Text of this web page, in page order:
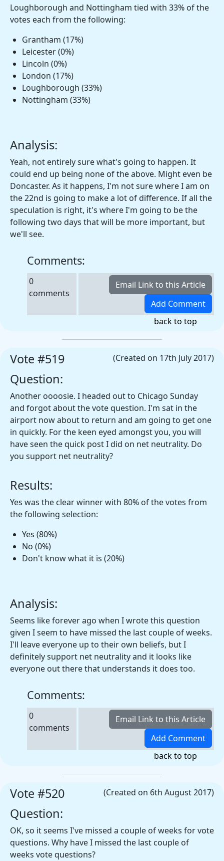
Loughborough and Nottingham tied with 33% of the
votes each from the following:
Grantham (17%)
Leicester (0%)
Lincoln (0%)
London (17%)
Loughborough (33%)
Nottingham (33%)
Analysis:
Yeah, not entirely sure what's going to happen. It
could end up being none of the above. Might even be
Doncaster. As it happens, I'm not sure where I am on
the 22nd is going to make a lot of difference. If all the
speculation is right, it's where I'm going to be the
following two days that will be more important, but
we'll see.
Comments:
0
comments
back to top
(Created on 17th July 2017)
Vote #519
Question:
Another oooosie. I headed out to Chicago Sunday
and forgot about the vote question. I'm sat in the
airport now about to return and am going to get one
in quickly. For the keen eyed amongst you, you will
have seen the quick post I did on net neutrality. Do
you support net neutrality?
Results:
Yes was the clear winner with 80% of the votes from
the following selection:
Yes (80%)
No (0%)
Don't know what it is (20%)
Analysis:
Seems like forever ago when I wrote this question
given I seem to have missed the last couple of weeks.
I'll leave everyone up to their own beliefs, but I
definitely support net neutrality and it looks like
everyone out there that understands it does too.
Comments:
0
comments
back to top
(Created on 6th August 2017)
Vote #520
Question:
OK, so it seems I've missed a couple of weeks for vote
questions. Why have I missed the last couple of
weeks vote questions?